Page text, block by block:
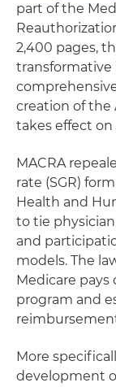
part of the
2,400 pages,
transformative
creation of the
takes effect on
MACRA
rate (SGR)
Health and
to tie
and
models. The
Medicare
program and
More
development